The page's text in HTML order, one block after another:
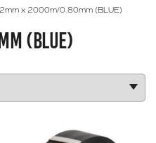
finderx 2000m/0.80mm (BLUE)
(BLUE)